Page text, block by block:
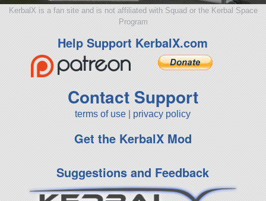
KerbalX is a fan site and is not affiliated with Squad or the Kerbal Space
Program
Help Support KerbalX.com
Contact Support
terms of use privacy policy
Get the KerbalX Mod
Suggestions and Feedback